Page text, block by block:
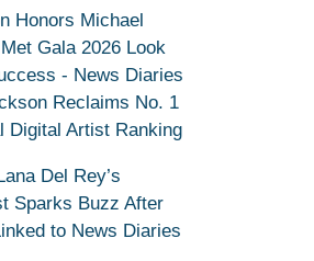
Honors Michael
Gala 2026 Look
- News Diaries
Reclaims No. 1
Digital Artist Ranking
Del Rey’s
Sparks Buzz After
to News Diaries